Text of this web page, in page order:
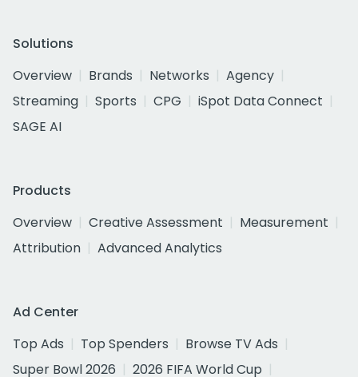
Solutions
Overview
Brands Networks
Agency
Streaming
Sports CPG
iSpot Data Connect
SAGE AI
Products
Overview
Creative Assessment
Measurement
Attribution
Advanced Analytics
Ad Center
Top Ads
Top Spenders
Browse TV Ads
Super Bowl 2026
2026 FIFA World Cup